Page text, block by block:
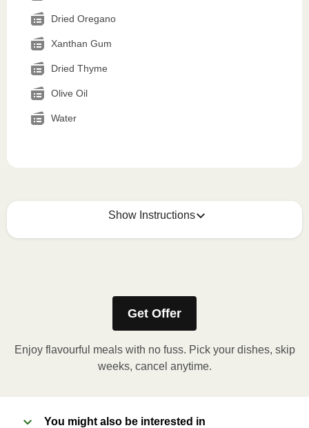
Dried Oregano
Xanthan Gum
Dried Thyme
Olive Oil
Water
Show Instructions
How to best enjoy:
Microwave meal on HIGH for 2-3 minutes.
Remove meal, let cool, peel off film, plate and
Get Offer
Enjoy flavourful meals with no fuss. Pick your dishes, skip
weeks, cancel anytime.
You might also be interested in